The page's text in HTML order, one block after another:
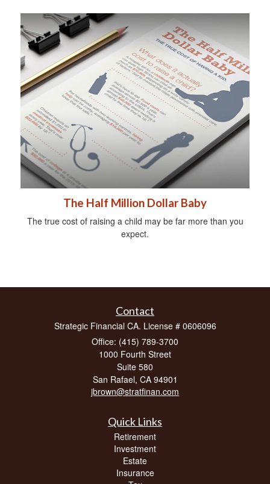
The Half Million Dollar Baby
The true cost of raising a child may be far more than you
expect.
Contact
Strategic Financial CA. License # 0606096
Office: (415) 789-3700
1000 Fourth Street
Suite 580
San Rafael, CA 94901
jbrown@stratfinan.com
Quick Links
Retirement
Investment
Estate
Insurance